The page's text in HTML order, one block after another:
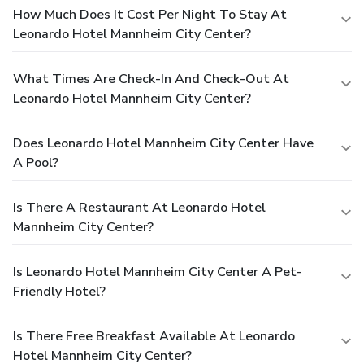
How Much Does It Cost Per Night To Stay At
Leonardo Hotel Mannheim City Center?
What Times Are Check-In And Check-Out At
Leonardo Hotel Mannheim City Center?
Does Leonardo Hotel Mannheim City Center Have
A Pool?
Is There A Restaurant At Leonardo Hotel
Mannheim City Center?
Is Leonardo Hotel Mannheim City Center A Pet-
Friendly Hotel?
Is There Free Breakfast Available At Leonardo
Hotel Mannheim City Center?